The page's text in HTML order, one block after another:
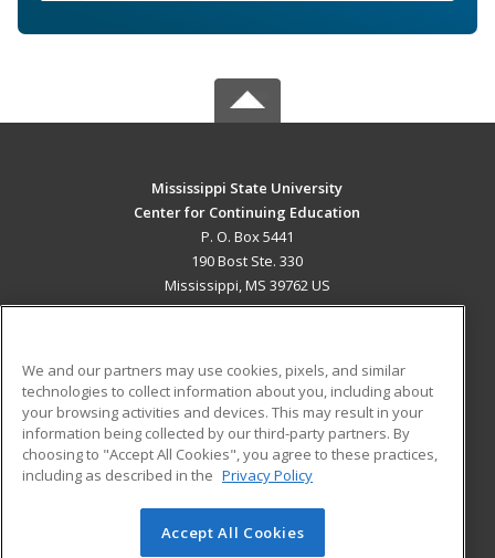
Mississippi State University
Center for Continuing Education
P. O. Box 5441
190 Bost Ste. 330
Mississippi, MS 39762 US
ADDITIONAL RESOURCES
Military
Financial Assistance
Help
Student Blog
© 2026 ed2go, a division of Cengage Learning. All rights
We and our partners may use cookies, pixels, and similar
technologies to collect information about you, including about
your browsing activities and devices. This may result in your
information being collected by our third-party partners. By
choosing to "Accept All Cookies", you agree to these practices,
including as described in the Privacy Policy
Accept All Cookies